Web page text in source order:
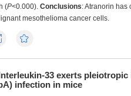
(P<0.000). Conclusions: Atranorin has
mesothelioma cancer cells.
33 exerts
infection in mice